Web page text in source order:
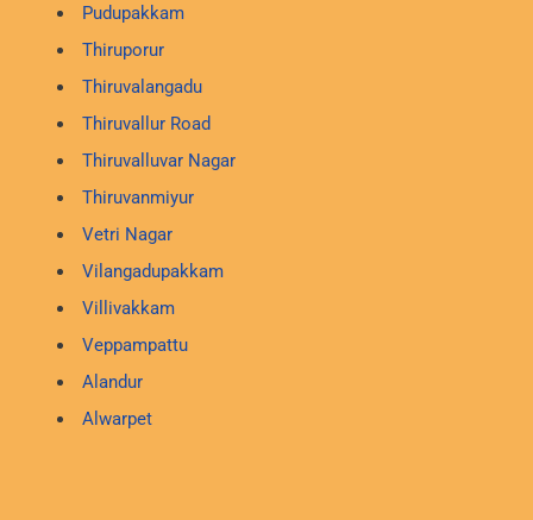
Pudupakkam
Thiruporur
Thiruvalangadu
Thiruvallur Road
Thiruvalluvar Nagar
Thiruvanmiyur
Vetri Nagar
Vilangadupakkam
Villivakkam
Veppampattu
Alandur
Alwarpet